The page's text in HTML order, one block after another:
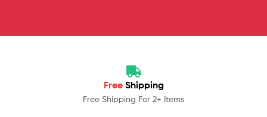
Free Shipping
Free Shipping For 2+ Items